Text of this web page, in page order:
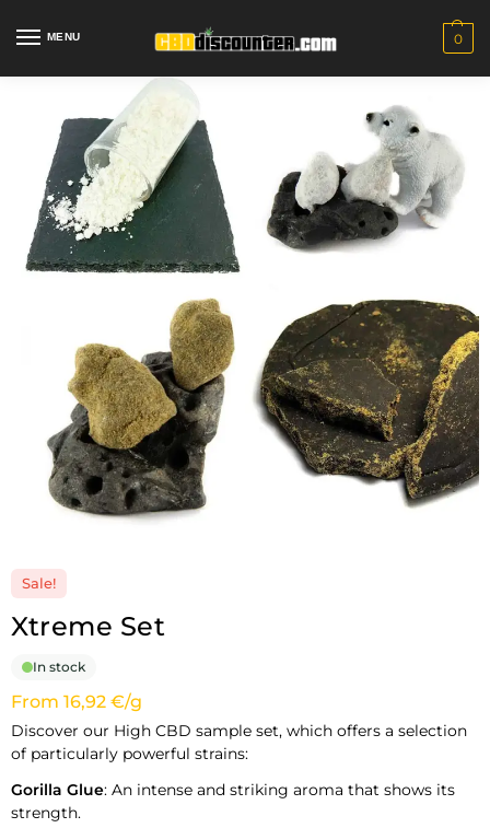
MENU 0
Sale!
Xtreme Set
In stock
From 16,92 €/g
Discover our High CBD sample set, which offers a selection
of particularly powerful strains:
Gorilla Glue: An intense and striking aroma that shows its
strength.